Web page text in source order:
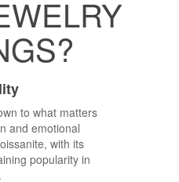
to what matters
and emotional
with its
popularity in